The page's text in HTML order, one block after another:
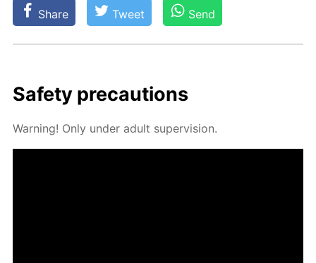
Share Tweet Send
Safe­ty pre­cau­tions
Warn­ing! Only un­der adult su­per­vi­sion.